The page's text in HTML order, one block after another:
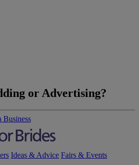
or Advertising?
Business
Ideas & Advice Fairs & Events